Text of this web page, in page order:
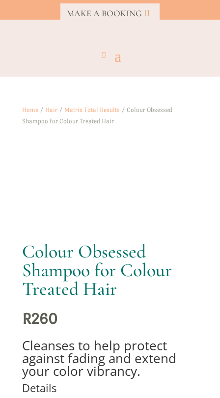
MAKE A BOOKING
Home/ Hair/ Matrix Total Results / Colour Obsessed
Shampoo for Colour Treated Hair
Colour Obsessed
Shampoo for Colour
Treated Hair
R260
Cleanses to help protect
against fading and extend
your color vibrancy.
Details